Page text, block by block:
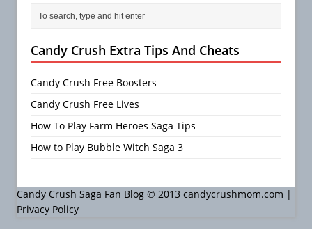
Candy Crush Extra Tips And Cheats
Candy Crush Free Boosters
Candy Crush Free Lives
How To Play Farm Heroes Saga Tips
How to Play Bubble Witch Saga 3
Candy Crush Saga Fan Blog © 2013 candycrushmom.com |
Privacy Policy